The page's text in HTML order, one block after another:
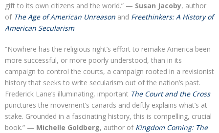
gift to its own citizens and the world.” — Susan Jacoby, author
of The Age of American Unreason and Freethinkers: A History of
American Secularism
“Nowhere has the religious right’s effort to remake America been
more successful, or more poorly understood, than in its
campaign to control the courts, a campaign rooted in a revisionist
history that seeks to write secularism out of the nation’s past.
Frederick Lane’s illuminating, important The Court and the Cross
punctures the movement’s canards and deftly explains what’s at
stake. Grounded in a fascinating history, this is compelling, crucial
book.” — Michelle Goldberg, author of Kingdom Coming: The